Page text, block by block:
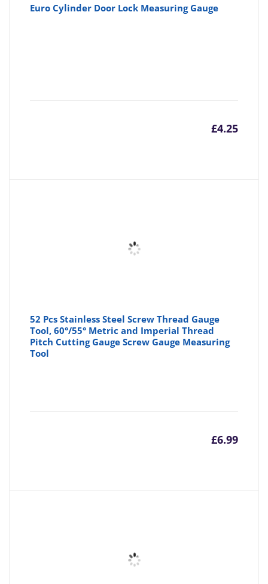
Euro Cylinder Door Lock Measuring Gauge
£4.25
52 Pcs Stainless Steel Screw Thread Gauge
Tool, 60°/55° Metric and Imperial Thread
Pitch Cutting Gauge Screw Gauge Measuring
Tool
£6.99